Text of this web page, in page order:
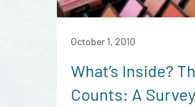
October 1, 2010
What’s Inside?
Counts: A